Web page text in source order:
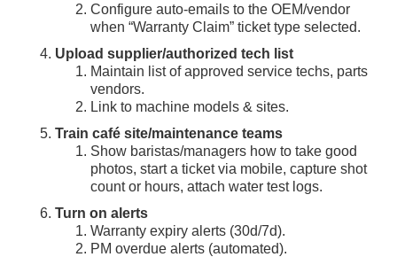
Configure auto-emails to the OEM/vendor
when “Warranty Claim” ticket type selected.
Upload supplier/authorized tech list
Maintain list of approved service techs, parts
vendors.
Link to machine models & sites.
Train café site/maintenance teams
Show baristas/managers how to take good
photos, start a ticket via mobile, capture shot
count or hours, attach water test logs.
Turn on alerts
Warranty expiry alerts (30d/7d).
PM overdue alerts (automated).